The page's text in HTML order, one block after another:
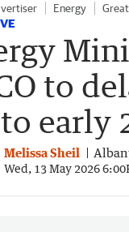
Energy
to
early
Melissa Sheil
Wed, 13 May 2026